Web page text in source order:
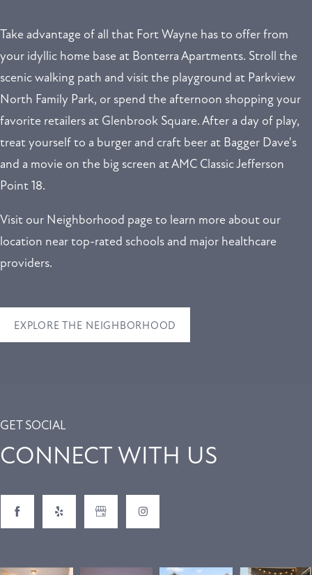
Take advantage of all that Fort Wayne has to offer from
your idyllic home base at Bonterra Apartments. Stroll the
scenic walking path and visit the playground at Parkview
North Family Park, or spend the afternoon shopping your
favorite retailers at Glenbrook Square. After a day of play,
treat yourself to a burger and craft beer at Bagger Dave's
and a movie on the big screen at AMC Classic Jefferson
Point 18.
Visit our Neighborhood page to learn more about our
location near top-rated schools and major healthcare
providers.
EXPLORE THE NEIGHBORHOOD
GET SOCIAL
CONNECT WITH US